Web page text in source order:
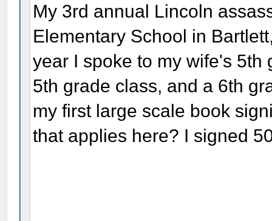
My 3rd annual Lincoln
Elementary School in
year I spoke to my wife's
5th grade class, and a 6th
my first large scale book
that applies here? I signed